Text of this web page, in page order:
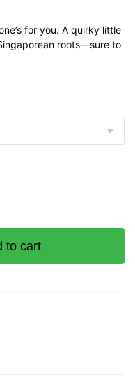
for you. A quirky little
roots—sure to
to cart